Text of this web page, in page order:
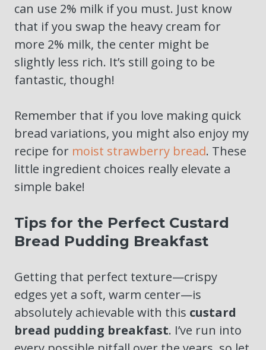
can use 2% milk if you must. Just know
that if you swap the heavy cream for
more 2% milk, the center might be
slightly less rich. It’s still going to be
fantastic, though!
Remember that if you love making quick
bread variations, you might also enjoy my
recipe for moist strawberry bread. These
little ingredient choices really elevate a
simple bake!
Tips for the Perfect Custard
Bread Pudding Breakfast
Getting that perfect texture—crispy
edges yet a soft, warm center—is
absolutely achievable with this custard
bread pudding breakfast. I’ve run into